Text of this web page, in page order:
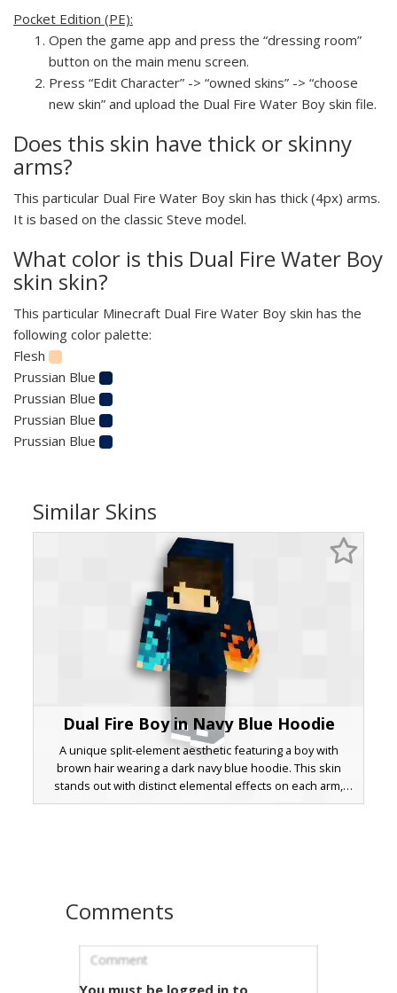
Pocket Edition (PE):
Open the game app and press the “dressing room”
button on the main menu screen.
Press “Edit Character” -> “owned skins” -> “choose
new skin” and upload the Dual Fire Water Boy skin file.
Does this skin have thick or skinny
arms?
This particular Dual Fire Water Boy skin has thick (4px) arms.
It is based on the classic Steve model.
What color is this Dual Fire Water Boy
skin skin?
This particular Minecraft Dual Fire Water Boy skin has the
following color palette:
Flesh
Prussian Blue
Prussian Blue
Prussian Blue
Prussian Blue
Similar Skins
Dual Fire Boy in Navy Blue Hoodie
A unique split-element aesthetic featuring a boy with
brown hair wearing a dark navy blue hoodie. This skin
stands out with distinct elemental effects on each arm,
showcasing cyan soul fire on the right sleeve and classic
Comments
You must be logged in to